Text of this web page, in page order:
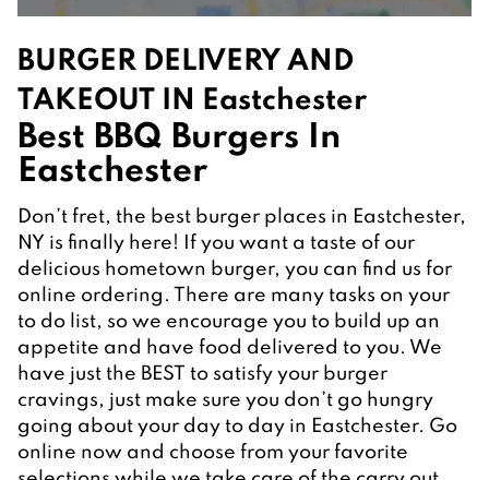
BURGER DELIVERY AND
TAKEOUT IN Eastchester
Best BBQ Burgers In
Eastchester
Don’t fret, the best burger places in Eastchester,
NY is finally here! If you want a taste of our
delicious hometown burger, you can find us for
online ordering. There are many tasks on your
to do list, so we encourage you to build up an
appetite and have food delivered to you. We
have just the BEST to satisfy your burger
cravings, just make sure you don’t go hungry
going about your day to day in Eastchester. Go
online now and choose from your favorite